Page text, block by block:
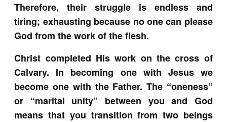
Therefore, their struggle is endless and
tiring; exhausting because no one can please
God from the work of the flesh.
Christ completed His work on the cross of
Calvary. In becoming one with Jesus we
become one with the Father. The “oneness”
or “marital unity” between you and God
means that you transition from two beings